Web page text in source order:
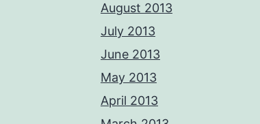
August 2013
July 2013
June 2013
May 2013
April 2013